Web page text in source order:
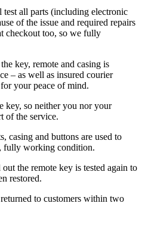
all parts (including electronic
of the issue and required repairs
checkout too, so we fully
key, remote and casing is
– as well as insured courier
your peace of mind.
key, so neither you nor your
of the service.
casing and buttons are used to
fully working condition.
the remote key is tested again to
restored.
to customers within two